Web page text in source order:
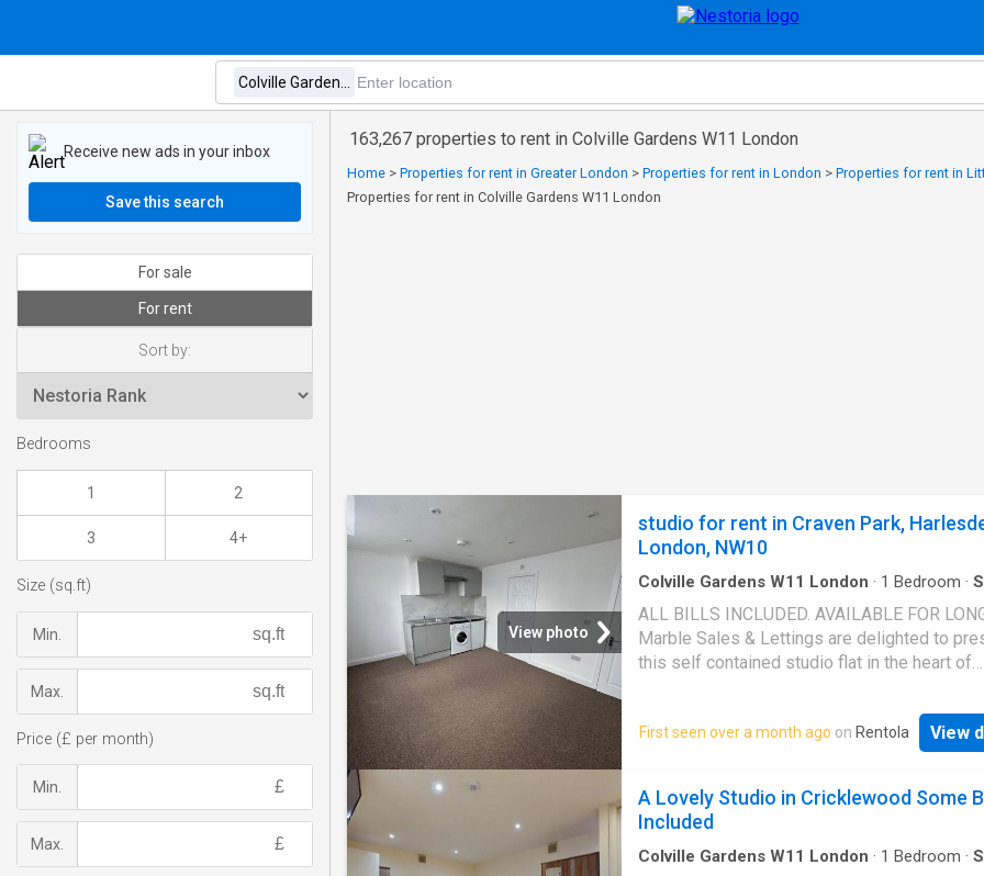
163,267 properties to rent in Colville Gardens W11 London
Home > Properties for rent in Greater London > Properties for rent in London > Properties for rent in
Properties for rent in Colville Gardens W11 London
View photo
studio for rent in Craven Park,
London, NW10
Colville Gardens W11 London · 1 Bedroom ·
ALL BILLS INCLUDED. AVAILABLE FOR
Marble Sales & Lettings are delighted to
this self contained studio flat in the heart of
refurbished and finished to a modern
flat benefits from natural sunlight and is
quiet residential road, minutes walk from
restaurants and excellent transport links.
highly recommended. Available immediately
First seen over a month ago on Rentola View
A Lovely Studio in Cricklewood Some
Included
Colville Gardens W11 London · 1 Bedroom ·
Receive new ads in your inbox
Save this search
For sale
For rent
Sort by:
Bedrooms
1 2
3 4+
Size (sq.ft)
Min.
Max.
Price (£ per month)
Min.
Max.